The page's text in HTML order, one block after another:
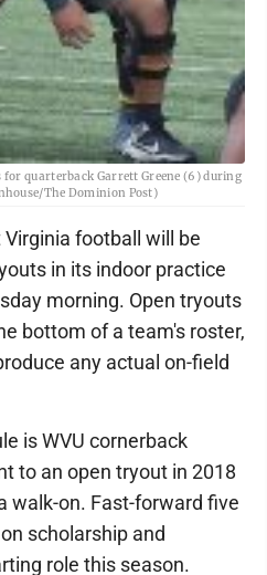
for quarterback Garrett Greene (6) during
The Dominion Post)
Virginia football will be
in its indoor practice
morning. Open tryouts
bottom of a team's roster,
any actual on-field
is WVU cornerback
to an open tryout in 2018
walk-on. Fast-forward five
scholarship and
role this season.